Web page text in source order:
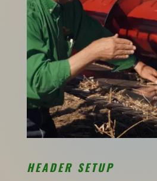
HEADER SETUP